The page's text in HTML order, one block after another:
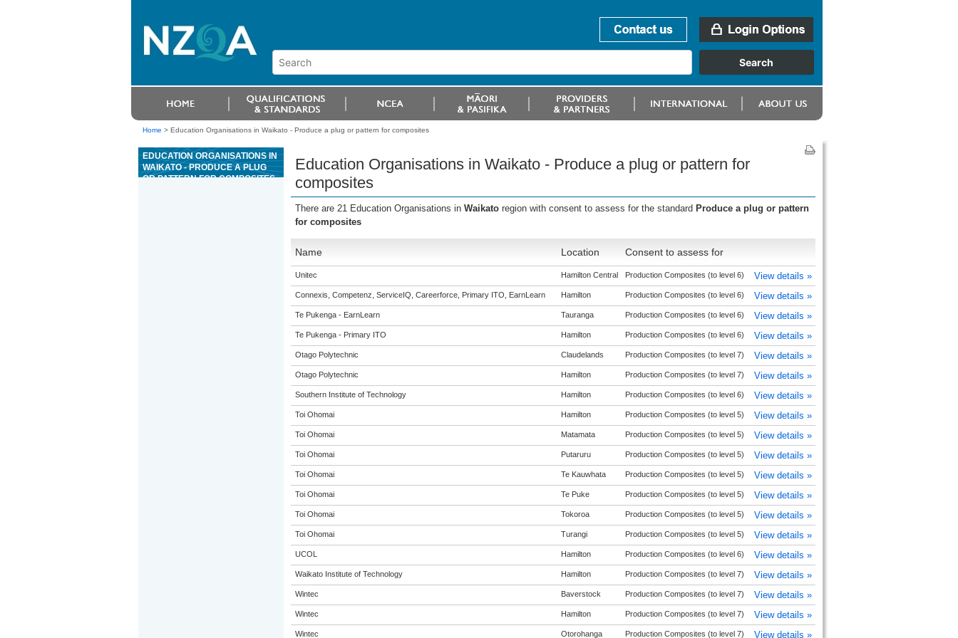
Home > Education Organisations in Waikato - Produce a plug or pattern for composites
EDUCATION ORGANISATIONS IN
WAIKATO - PRODUCE A PLUG
OR PATTERN FOR COMPOSITES
Education Organisations in Waikato - Produce a plug or pattern for
composites
There are 21 Education Organisations in Waikato region with consent to assess for the standard Produce a plug or pattern
for composites
Name Location Consent to assess for
Unitec Hamilton Central Production Composites (to level 6) View details »
Connexis, Competenz, ServiceIQ, Careerforce, Primary ITO, EarnLearn Hamilton Production Composites (to level 6) View details »
Te Pukenga - EarnLearn Tauranga Production Composites (to level 6) View details »
Te Pukenga - Primary ITO Hamilton Production Composites (to level 6) View details »
Otago Polytechnic Claudelands Production Composites (to level 7) View details »
Otago Polytechnic Hamilton Production Composites (to level 7) View details »
Southern Institute of Technology Hamilton Production Composites (to level 6) View details »
Toi Ohomai Hamilton Production Composites (to level 5) View details »
Toi Ohomai Matamata Production Composites (to level 5) View details »
Toi Ohomai Putaruru Production Composites (to level 5) View details »
Toi Ohomai Te Kauwhata Production Composites (to level 5) View details »
Toi Ohomai Te Puke Production Composites (to level 5) View details »
Toi Ohomai Tokoroa Production Composites (to level 5) View details »
Toi Ohomai Turangi Production Composites (to level 5) View details »
UCOL Hamilton Production Composites (to level 6) View details »
Waikato Institute of Technology Hamilton Production Composites (to level 7) View details »
Wintec Baverstock Production Composites (to level 7) View details »
Wintec Hamilton Production Composites (to level 7) View details »
Wintec Otorohanga Production Composites (to level 7) View details »